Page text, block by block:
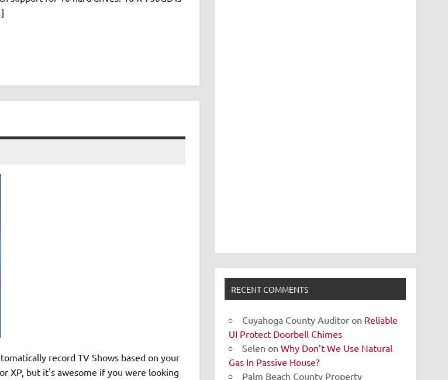
record TV Shows based on your
XP, but it's awesome if you were looking
RECENT COMMENTS
Cuyahoga County Auditor on Reliable
UI Protect Doorbell Chimes
Selen onWhy Don’t We Use Natural
Gas In Passive House?
Palm Beach County Property